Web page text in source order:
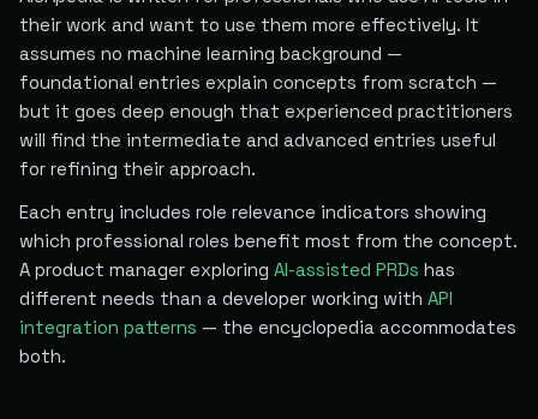
their work and want to use them more effectively. It
assumes no machine learning background —
foundational entries explain concepts from scratch —
but it goes deep enough that experienced practitioners
will find the intermediate and advanced entries useful
for refining their approach.
Each entry includes role relevance indicators showing
which professional roles benefit most from the concept.
A product manager exploring AI-assisted PRDs has
different needs than a developer working with API
integration patterns — the encyclopedia accommodates
both.